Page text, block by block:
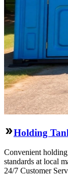
Holding
Convenient
standards at local
24/7 Customer